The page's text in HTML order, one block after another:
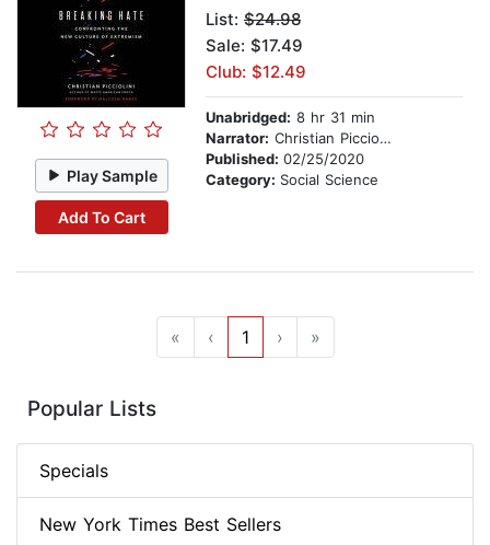
Play Sample
Add To Cart
List: $24.98
Sale: $17.49
Club: $12.49
Unabridged: 8 hr 31 min
Narrator: Christian Picciolini
Published: 02/25/2020
Category: Social Science
« ‹ 1 › »
Popular Lists
Specials
New York Times Best Sellers